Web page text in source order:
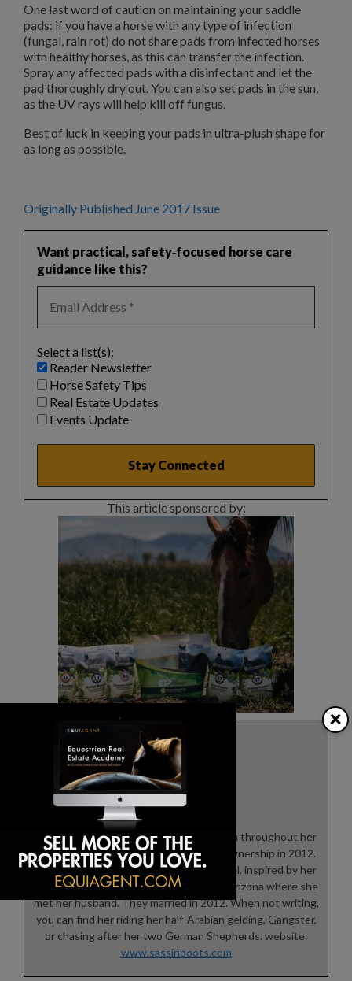
One last word of caution on maintaining your saddle
pads: if you have a horse with any type of infection
(fungal, rain rot) do not share pads from infected horses
with healthy horses, as this can transfer the infection.
Spray any affected pads with a disinfectant and let the
pad thoroughly dry out. You can also set pads in the sun,
as the UV rays will help kill off fungus.
Best of luck in keeping your pads in ultra-plush shape for
as long as possible.
Originally Published June 2017 Issue
Want practical, safety‑focused horse care
guidance like this?
Select a list(s):
Reader Newsletter
Horse Safety Tips
Real Estate Updates
Events Update
This article sponsored by:
Theresa Rice
Theresa grew up riding horses off and on throughout her
life, finally fulfilling her dream of horse ownership in 2012.
She is currently working on her first novel, inspired by her
time spent working on a guest ranch in Arizona where she
met her husband. They married in 2012. When not writing,
you can find her riding her half-Arabian gelding, Gangster,
or chasing after her two German Shepherds. website:
www.sassinboots.com
×